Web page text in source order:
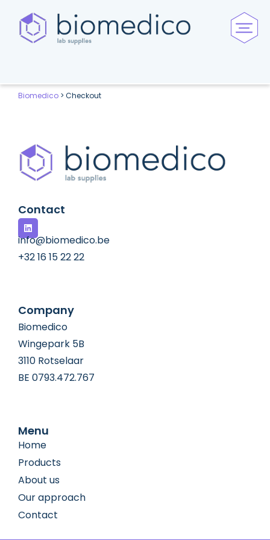
Biomedico > Checkout
Contact
info@biomedico.be
+32 16 15 22 22
Company
Biomedico
Wingepark 5B
3110 Rotselaar
BE 0793.472.767
Menu
Home
Products
About us
Our approach
Contact